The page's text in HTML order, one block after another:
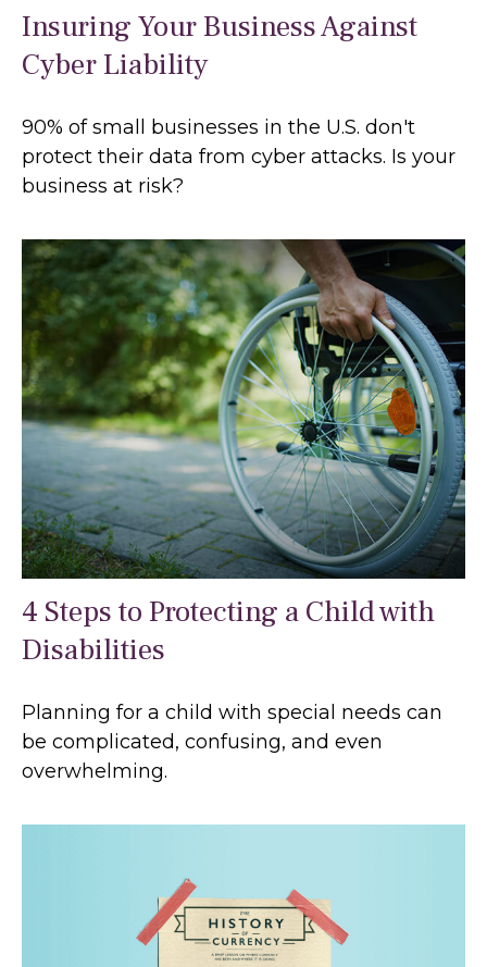
Insuring Your Business Against
Cyber Liability
90% of small businesses in the U.S. don't
protect their data from cyber attacks. Is your
business at risk?
4 Steps to Protecting a Child with
Disabilities
Planning for a child with special needs can
be complicated, confusing, and even
overwhelming.